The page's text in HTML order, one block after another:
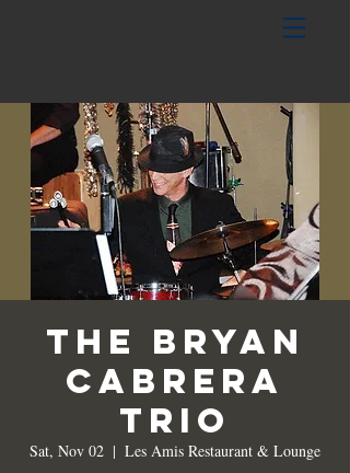
The Bryan
Cabrera
Trio
Sat, Nov 02
  |
Les Amis Restaurant & Lounge